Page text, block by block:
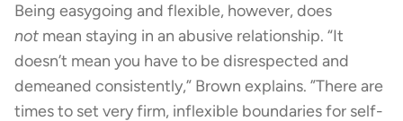
Being easygoing and flexible, however, does
not mean staying in an abusive relationship. “It
doesn’t mean you have to be disrespected and
demeaned consistently,” Brown explains. ”There are
times to set very firm, inflexible boundaries for self-